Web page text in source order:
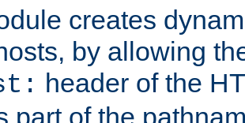
creates
by allowing
header of the